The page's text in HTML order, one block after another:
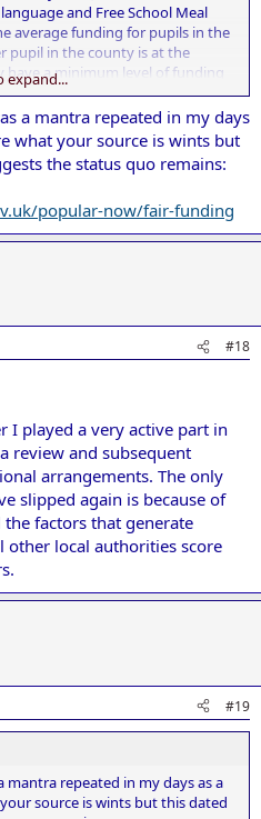
and Free School Meal
average funding for pupils in the
pupil in the county is at the
have a minimum level of funding
etc.
expand...
a mantra repeated in my days
what your source is wints but
the status quo remains:
popular-now/fair-funding
#18
I played a very active part in
review and subsequent
arrangements. The only
slipped again is because of
factors that generate
local authorities score
#19
mantra repeated in my days as a
source is wints but this dated